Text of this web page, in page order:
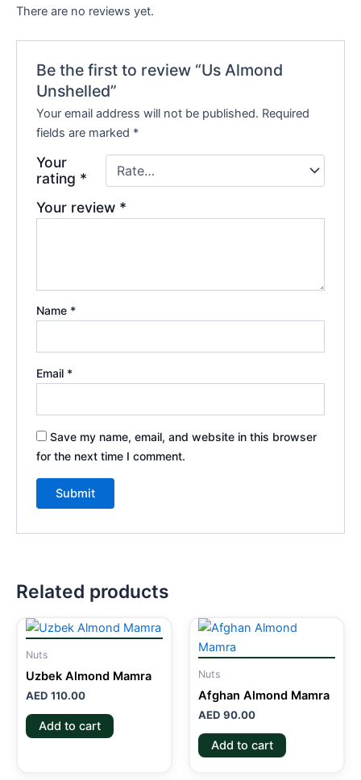
There are no reviews yet.
Be the first to review “Us Almond
Unshelled”
Your email address will not be published. Required
fields are marked *
Your
rating *
Your review *
Name *
Email *
Save my name, email, and website in this browser
for the next time I comment.
Related products
Nuts
Uzbek Almond Mamra
AED 110.00
Add to cart
Nuts
Afghan Almond Mamra
AED 90.00
Add to cart